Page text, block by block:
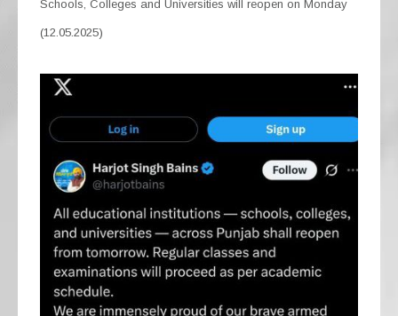
Schools, Colleges and Universities will reopen on Monday
(12.05.2025)